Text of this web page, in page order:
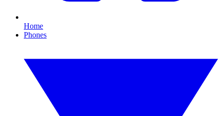
Home
Phones